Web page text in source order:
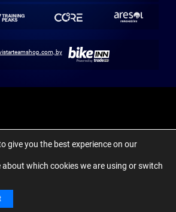
by
/ Abarca Sports. 1980-2024 ©
give you the best experience on our
which cookies we are using or switch